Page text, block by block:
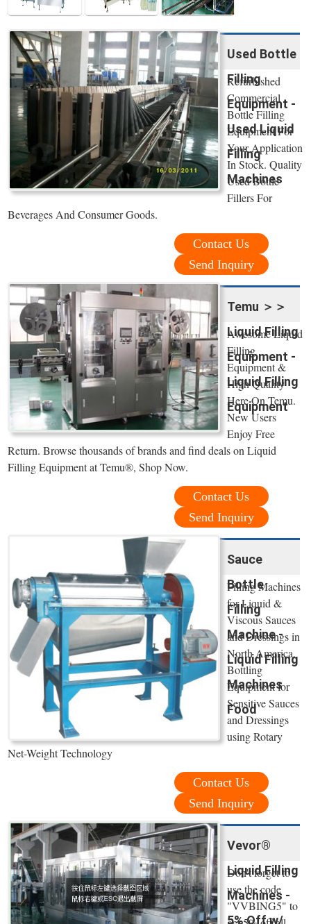
Used Bottle
Filling
Equipment -
Used Liquid
Filling
Machines
Refurbished
Commercial
Bottle Filling
Equipment For
Your Application
In Stock. Quality
Used Bottle
Fillers For
Beverages And Consumer Goods.
Contact Us
Send Inquiry
Temu ＞＞
Liquid Filling
Equipment -
Liquid Filling
Equipment
Awesome Liquid
Filling
Equipment &
High Quality
Here On Temu.
New Users
Enjoy Free
Return. Browse thousands of brands and find deals on Liquid
Filling Equipment at Temu®, Shop Now.
Contact Us
Send Inquiry
Sauce
Bottle
Filling
Machine -
Liquid Filling
Machines
Food
Filling Machines
for Liquid &
Viscous Sauces
and Dressings in
North America.
Bottling
Equipment for
Sensitive Sauces
and Dressings
using Rotary
Net-Weight Technology
Contact Us
Send Inquiry
Vevor®
Liquid Filling
Machines -
5% Off w/
Don't forget to
use the code
"VVBING5" to